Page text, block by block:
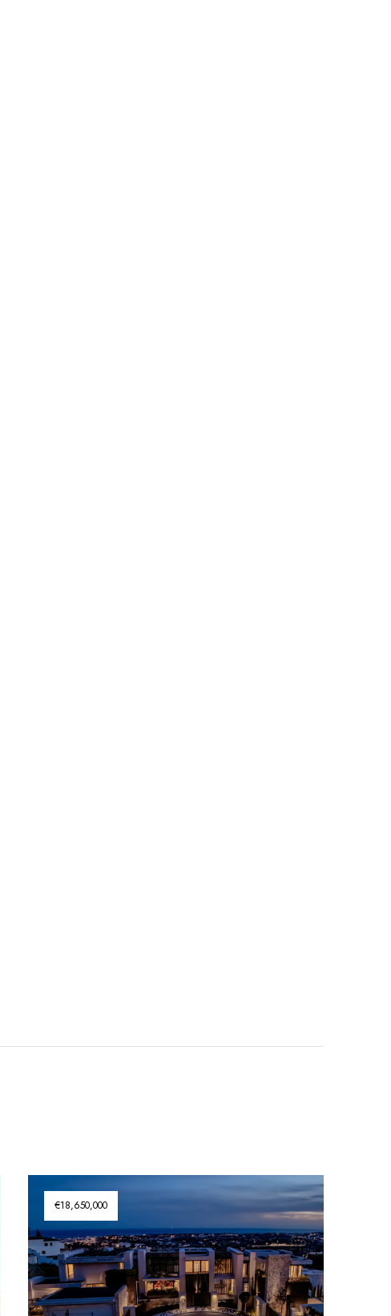
€18,650,000